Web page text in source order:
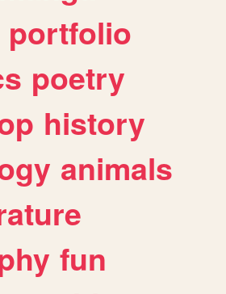
portfolio
poetry
history
animals
fun